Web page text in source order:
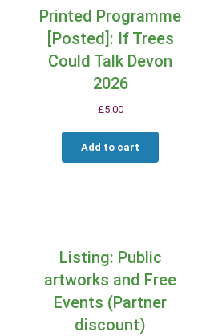
Printed Programme
[Posted]: If Trees
Could Talk Devon
2026
£5.00
Add to cart
Listing: Public
artworks and Free
Events (Partner
discount)